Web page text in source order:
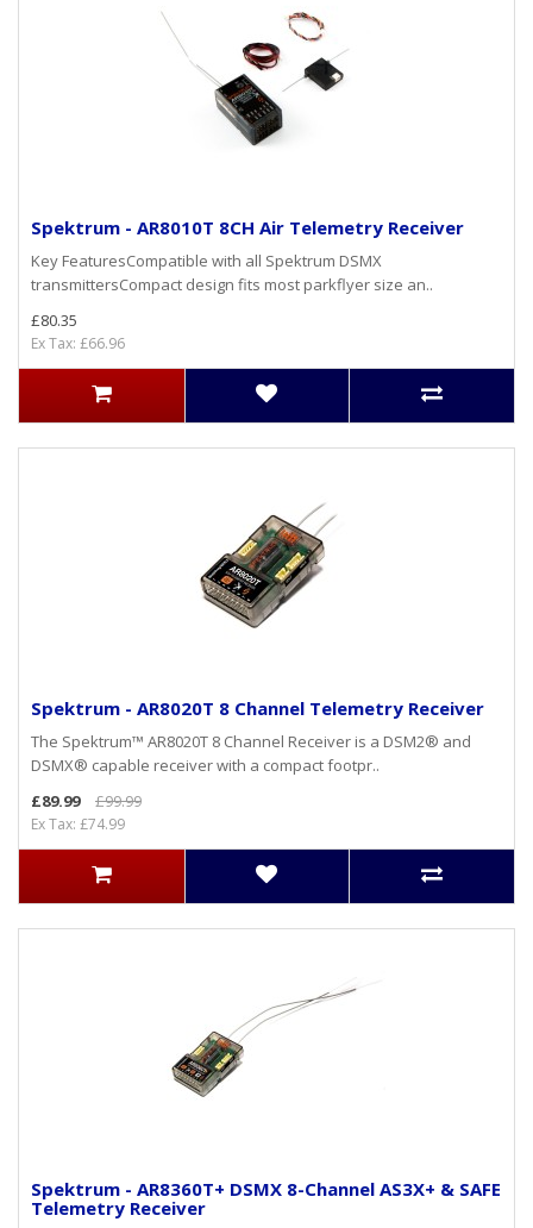
Spektrum - AR8010T 8CH Air Telemetry Receiver
Key FeaturesCompatible with all Spektrum DSMX
transmittersCompact design fits most parkflyer size an..
£80.35
Ex Tax: £66.96
Spektrum - AR8020T 8 Channel Telemetry Receiver
The Spektrum™ AR8020T 8 Channel Receiver is a DSM2® and
DSMX® capable receiver with a compact footpr..
£89.99
£99.99
Ex Tax: £74.99
Spektrum - AR8360T+ DSMX 8-Channel AS3X+ & SAFE
Telemetry Receiver